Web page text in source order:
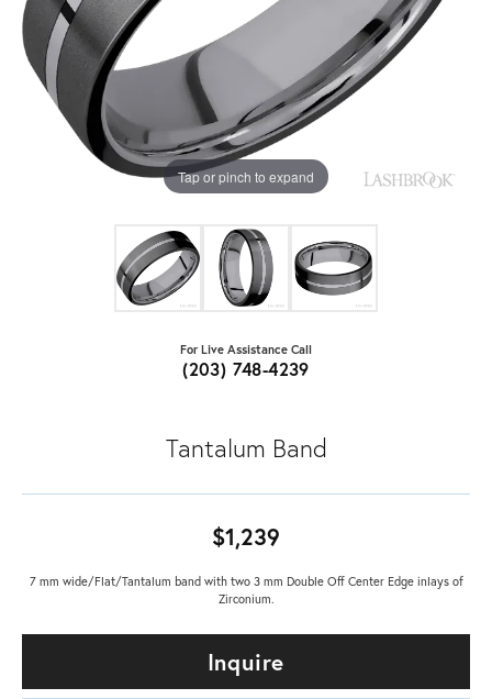
Tap or pinch to expand
For Live Assistance Call
(203) 748-4239
Tantalum Band
$1,239
7 mm wide/Flat/Tantalum band with two 3 mm Double Off Center Edge inlays of
Zirconium.
Inquire